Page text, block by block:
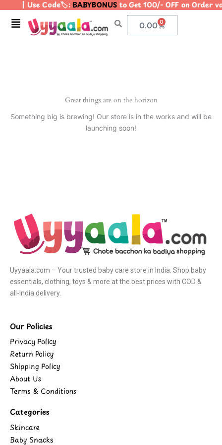
content
| Use Code🏷️:BABYBONUSto Get 100/- OFF on
Menu 0.00 0
Cart
Great things are on the horizon
Something big is brewing! Our store is in the works and will be
launching soon!
Uyyaala.com – Your trusted baby care store in India. Shop baby
essentials, clothing, toys & more at the best prices with COD &
all-India delivery.
Our Policies
Privacy Policy
Return Policy
Shipping Policy
About Us
Terms & Conditions
Categories
Skincare
Baby Snacks